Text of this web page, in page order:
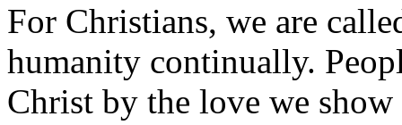
For Christians, we are
humanity continually.
Christ by the love we